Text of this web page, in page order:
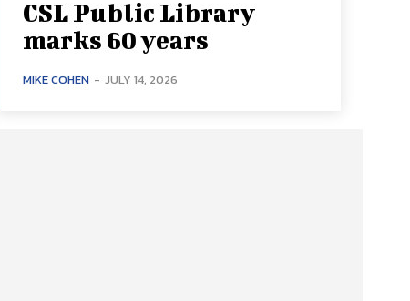
CSL Public Library
marks 60 years
MIKE COHEN - JULY 14, 2026